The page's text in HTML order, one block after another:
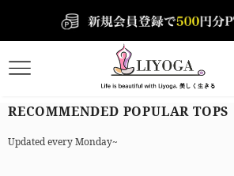
RECOMMENDED POPULAR TOPS
Updated every Monday~